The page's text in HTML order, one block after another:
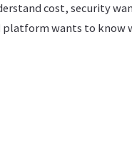
cost, security
wants to know